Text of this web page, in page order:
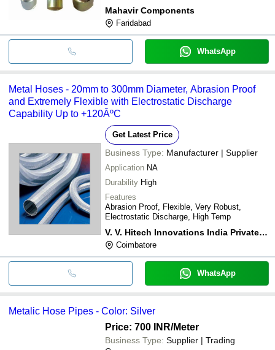
Mahavir Components
Faridabad
WhatsApp
Metal Hoses - 20mm to 300mm Diameter, Abrasion Proof
and Extremely Flexible with Electrostatic Discharge
Capability Up to +120ÂºC
Get Latest Price
Business Type: Manufacturer | Supplier
Application NA
Durability High
Features
Abrasion Proof, Flexible, Very Robust,
Electrostatic Discharge, High Temp
V. V. Hitech Innovations India Private Limited
Coimbatore
WhatsApp
Metalic Hose Pipes - Color: Silver
Price: 700 INR/Meter
Business Type: Supplier | Trading